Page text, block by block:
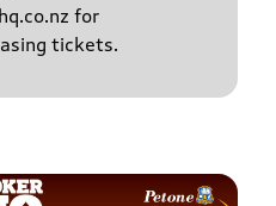
for
tickets.